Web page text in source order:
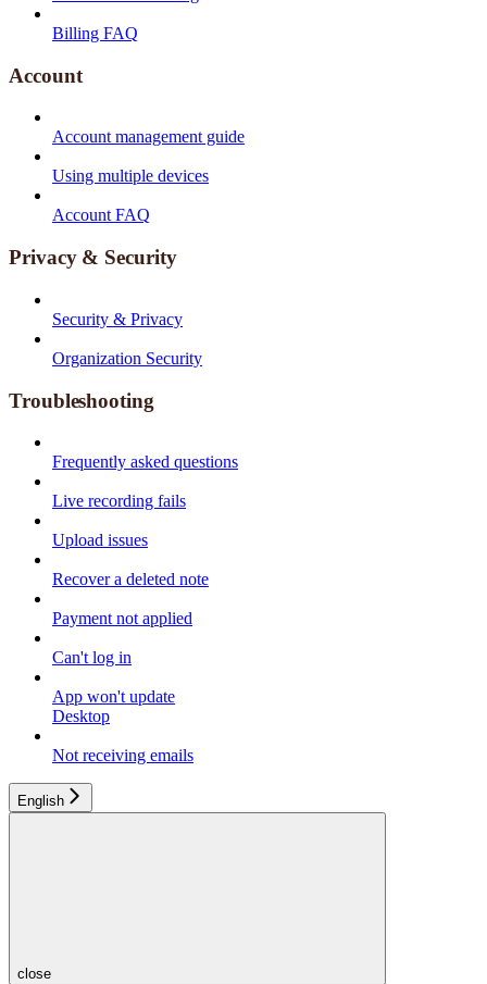
Billing FAQ
Account
Account management guide
Using multiple devices
Account FAQ
Privacy & Security
Security & Privacy
Organization Security
Troubleshooting
Frequently asked questions
Live recording fails
Upload issues
Recover a deleted note
Payment not applied
Can't log in
App won't update
Desktop
Not receiving emails
English
close